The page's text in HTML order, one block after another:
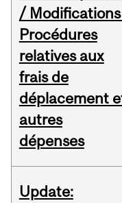
/ Modifications
Procédures
relatives aux
frais de
déplacement
autres
dépenses
Update: